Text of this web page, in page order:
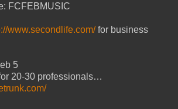
FCFEBMUSIC
www.secondlife.com/for business
5
20-30 professionals…